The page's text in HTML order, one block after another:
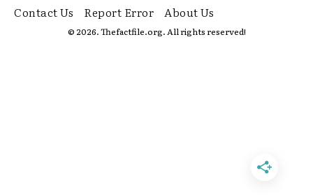
Contact Us
Report Error About Us
© 2026. Thefactfile.org. All rights reserved!